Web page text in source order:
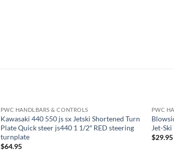
PWC HANDLBARS & CONTROLS
Kawasaki 440 550 js sx Jetski Shortened Turn
Plate Quick steer js440 1 1/2″ RED steering
turnplate
$64.95
PWC
Jet-
$29.95